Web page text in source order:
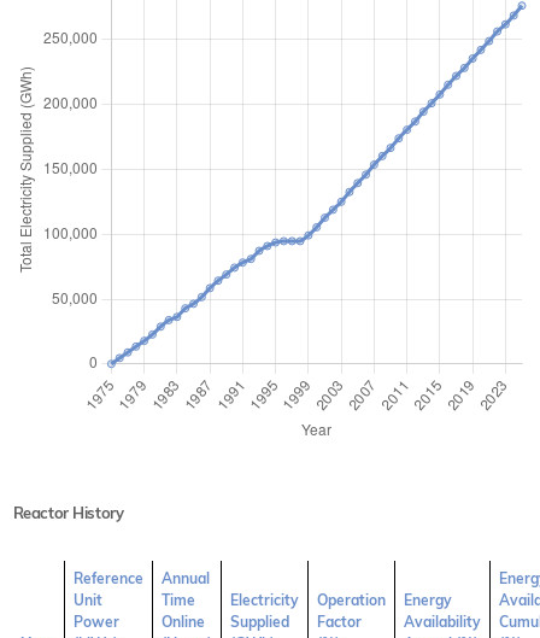
Reactor History
Reference
Unit
Power
Annual
Time
Online
Electricity
Supplied
Operation
Factor
Energy
Availability